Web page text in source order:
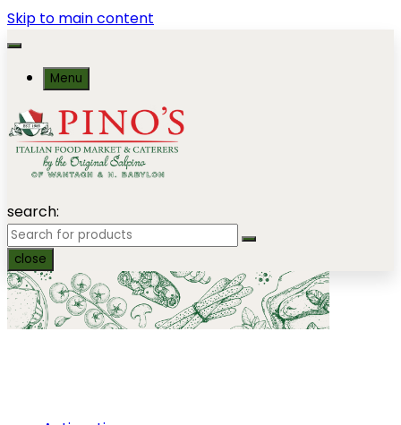
Skip to main content
Menu
search:
close